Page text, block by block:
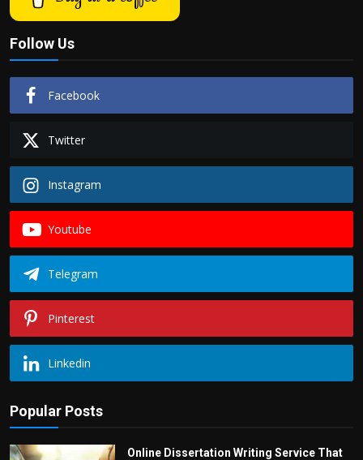
Follow Us
Facebook
Twitter
Instagram
Youtube
Telegram
Pinterest
Linkedin
Popular Posts
Online Dissertation Writing Service That